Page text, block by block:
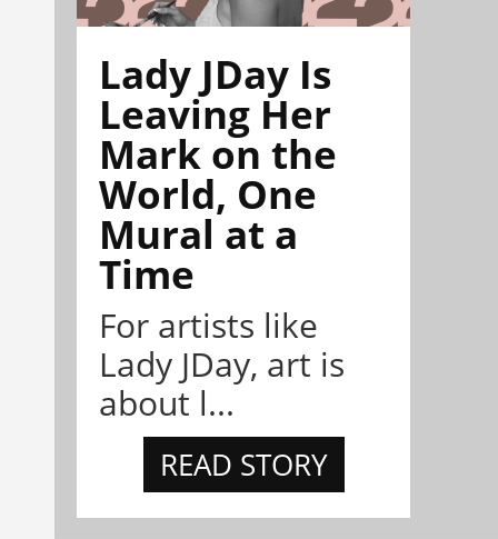
Lady JDay Is
Leaving Her
Mark on the
World, One
Mural at a
Time
For artists like
Lady JDay, art is
about l...
READ STORY